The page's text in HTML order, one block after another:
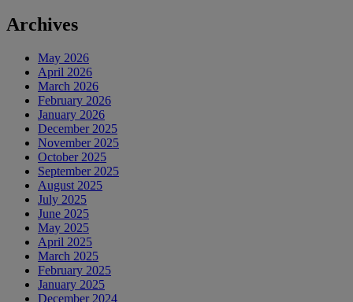
Archives
May 2026
April 2026
March 2026
February 2026
January 2026
December 2025
November 2025
October 2025
September 2025
August 2025
July 2025
June 2025
May 2025
April 2025
March 2025
February 2025
January 2025
December 2024